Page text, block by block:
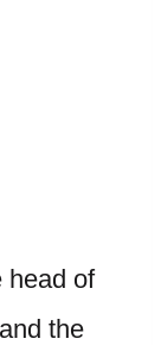
head of
the